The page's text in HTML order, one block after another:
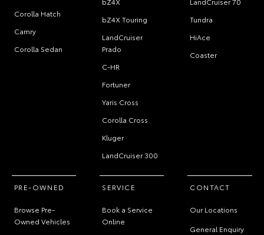
Corolla Hatch
Camry
Corolla Sedan
bZ4X Touring
LandCruiser
Prado
C-HR
Fortuner
Yaris Cross
Corolla Cross
Kluger
LandCruiser 300
Tundra
HiAce
Coaster
PRE-OWNED
Browse Pre-
Owned Vehicles
SERVICE
Book a Service
Online
CONTACT
Our Locations
General Enquiry